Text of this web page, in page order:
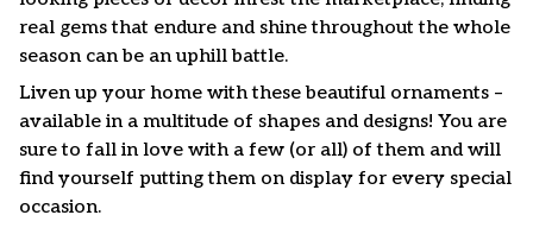
real gems that endure and shine throughout the whole
season can be an uphill battle.
Liven up your home with these beautiful ornaments –
available in a multitude of shapes and designs! You are
sure to fall in love with a few (or all) of them and will
find yourself putting them on display for every special
occasion.